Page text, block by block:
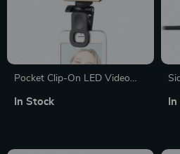
Pocket Clip-On LED Video
Brightness and Color
In Stock